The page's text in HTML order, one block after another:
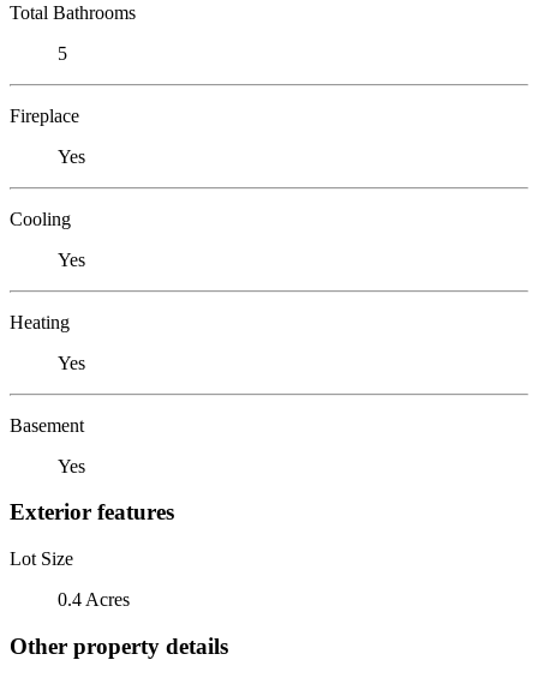
Total Bathrooms
5
Fireplace
Yes
Cooling
Yes
Heating
Yes
Basement
Yes
Exterior features
Lot Size
0.4 Acres
Other property details